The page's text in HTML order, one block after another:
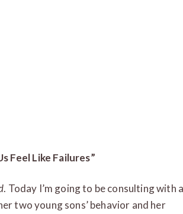
Feel Like Failures”
. Today I’m going to be consulting with a
two young sons’ behavior and her